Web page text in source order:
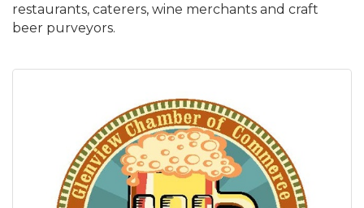
restaurants, caterers, wine merchants and craft
beer purveyors.